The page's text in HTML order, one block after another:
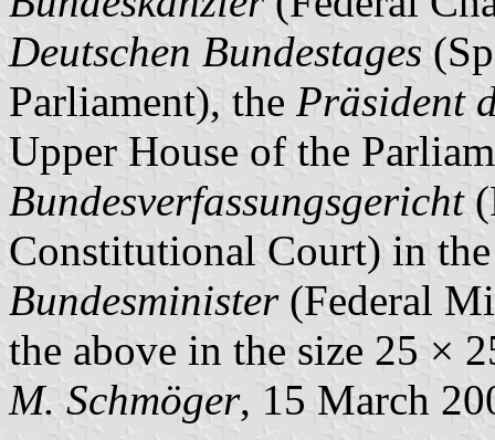
Deutschen Bundestages
Parliament), the Präsident
Upper House of the
Bundesverfassungsgericht
Constitutional Court) in
Bundesminister(Federal
the above in the size 25 ×
M. Schmöger, 15 March